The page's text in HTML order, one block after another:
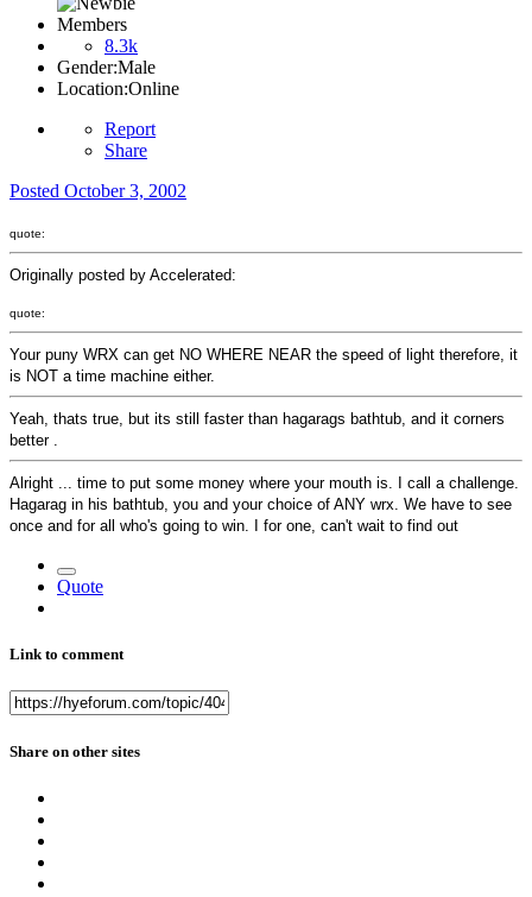
Members
8.3k
Gender:Male
Location:Online
Report
Share
Posted October 3, 2002
quote:
Originally posted by Accelerated:
quote:
Your puny WRX can get NO WHERE NEAR the speed of light therefore, it
is NOT a time machine either.
Yeah, thats true, but its still faster than hagarags bathtub, and it corners
better .
Alright ... time to put some money where your mouth is. I call a challenge.
Hagarag in his bathtub, you and your choice of ANY wrx. We have to see
once and for all who's going to win. I for one, can't wait to find out
Quote
Link to comment
Share on other sites